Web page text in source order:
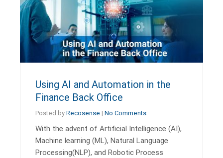
Using AI and Automation in the
Finance Back Office
Posted by Recosense | No Comments
With the advent of Artificial Intelligence (AI),
Machine learning (ML), Natural Language
Processing(NLP), and Robotic Process